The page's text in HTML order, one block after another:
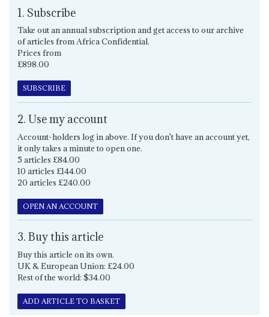
1. Subscribe
Take out an annual subscription and get access to our archive
of articles from Africa Confidential.
Prices from
£898.00
SUBSCRIBE
2. Use my account
Account-holders log in above. If you don't have an account yet,
it only takes a minute to open one.
5 articles £84.00
10 articles £144.00
20 articles £240.00
OPEN AN ACCOUNT
3. Buy this article
Buy this article on its own.
UK & European Union: £24.00
Rest of the world: $34.00
ADD ARTICLE TO BASKET